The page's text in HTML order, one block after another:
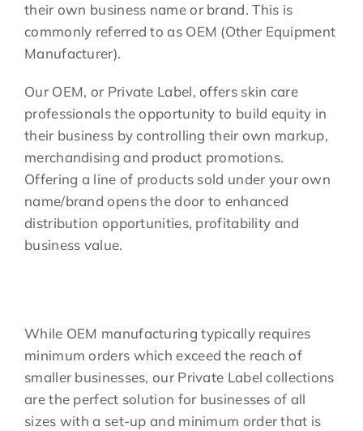
their own business name or brand. This is
commonly referred to as OEM (Other Equipment
Manufacturer).
Our OEM, or Private Label, offers skin care
professionals the opportunity to build equity in
their business by controlling their own markup,
merchandising and product promotions.
Offering a line of products sold under your own
name/brand opens the door to enhanced
distribution opportunities, profitability and
business value.
While OEM manufacturing typically requires
minimum orders which exceed the reach of
smaller businesses, our Private Label collections
are the perfect solution for businesses of all
sizes with a set-up and minimum order that is